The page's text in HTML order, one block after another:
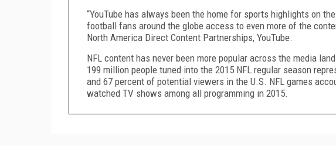
“YouTube has always been the home for sports highlights on
football fans around the globe access to even more of the
North America Direct Content Partnerships, YouTube.
NFL content has never been more popular across the media
199 million people tuned into the 2015 NFL regular season
and 67 percent of potential viewers in the U.S. NFL games
watched TV shows among all programming in 2015.